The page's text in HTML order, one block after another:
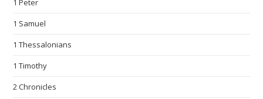
1 Peter
1 Samuel
1 Thessalonians
1 Timothy
2 Chronicles